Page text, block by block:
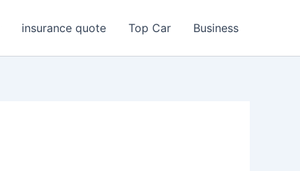
insurance quote Top Car Business